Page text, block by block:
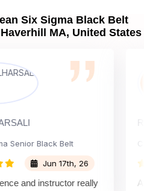
Six Sigma Black Belt
MA, United States
Black Belt
Jun 17th, 26
and instructor really
Rox